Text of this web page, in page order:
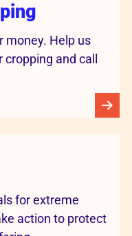
money. Help us
and call
for extreme
action to protect